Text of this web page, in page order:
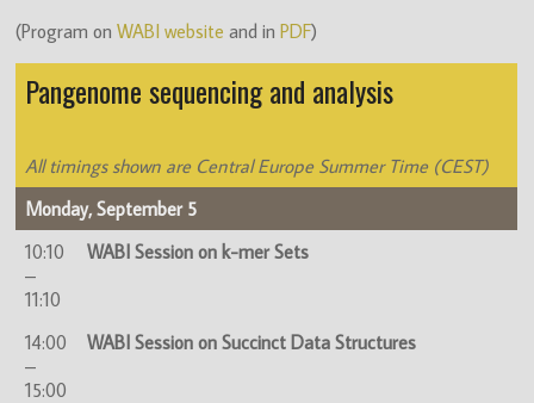
(Program onWABI website and inPDF)
Pangenome sequencing and analysis
All timings shown are Central Europe Summer Time (CEST)
Monday, September 5
10:10
–
11:10
WABI Session on k-mer Sets
14:00
–
15:00
WABI Session on Succinct Data Structures